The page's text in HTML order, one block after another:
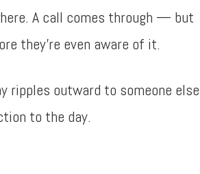
A call comes through — but
they’re even aware of it.
ripples outward to someone else
to the day.